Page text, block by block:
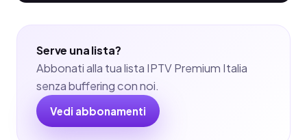
Serve una lista?
Abbonati alla tua lista IPTV Premium Italia
senza buffering con noi.
Vedi abbonamenti